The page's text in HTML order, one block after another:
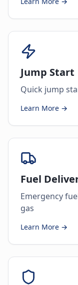
Jump Start
Quick jump
Learn More →
Fuel
Emergency
gas
Learn More →